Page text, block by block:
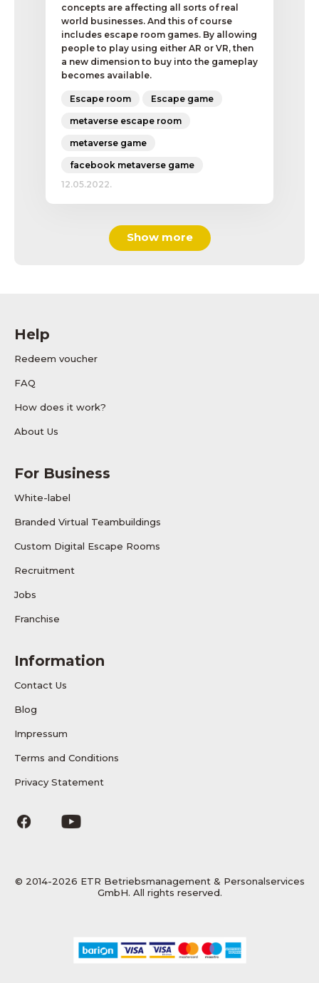
concepts are affecting all sorts of real
world businesses. And this of course
includes escape room games. By allowing
people to play using either AR or VR, then
a new dimension to buy into the gameplay
becomes available.
Escape room Escape game
metaverse escape room
metaverse game
facebook metaverse game
12.05.2022.
Show more
Help
Redeem voucher
FAQ
How does it work?
About Us
For Business
White-label
Branded Virtual Teambuildings
Custom Digital Escape Rooms
Recruitment
Jobs
Franchise
Information
Contact Us
Blog
Impressum
Terms and Conditions
Privacy Statement
© 2014-2026 ETR Betriebsmanagement & Personalservices
GmbH. All rights reserved.